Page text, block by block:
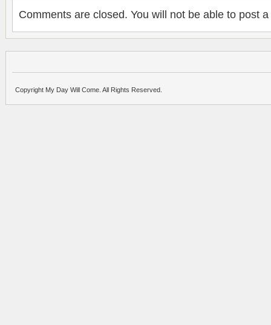
Comments are closed. You will not be able to post
Copyright My Day Will Come. All Rights Reserved.